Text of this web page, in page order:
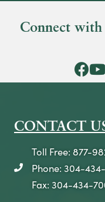
Connect with
CONTACT
telephone icon
Toll Free: 877-
Phone: 304-
Fax: 304-434-